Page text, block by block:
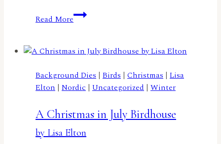
Read MoreA
Truckload
Flowers
Lisa
Elton
Background Dies | Birds | Christmas | Lisa
Elton | Nordic | Uncategorized | Winter
A Christmas in July Birdhouse
by Lisa Elton